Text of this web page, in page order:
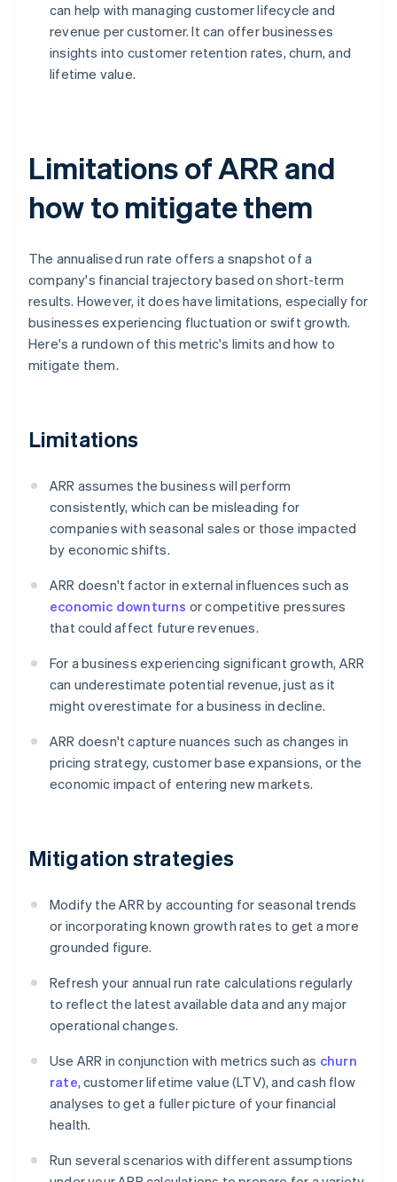
can help with managing customer lifecycle and
revenue per customer. It can offer businesses
insights into customer retention rates, churn, and
lifetime value.
Limitations of ARR and
how to mitigate them
The annualised run rate offers a snapshot of a
company's financial trajectory based on short-term
results. However, it does have limitations, especially for
businesses experiencing fluctuation or swift growth.
Here's a rundown of this metric's limits and how to
mitigate them.
Limitations
ARR assumes the business will perform
consistently, which can be misleading for
companies with seasonal sales or those impacted
by economic shifts.
ARR doesn't factor in external influences such as
economic downturns or competitive pressures
that could affect future revenues.
For a business experiencing significant growth, ARR
can underestimate potential revenue, just as it
might overestimate for a business in decline.
ARR doesn't capture nuances such as changes in
pricing strategy, customer base expansions, or the
economic impact of entering new markets.
Mitigation strategies
Modify the ARR by accounting for seasonal trends
or incorporating known growth rates to get a more
grounded figure.
Refresh your annual run rate calculations regularly
to reflect the latest available data and any major
operational changes.
Use ARR in conjunction with metrics such as churn
rate, customer lifetime value (LTV), and cash flow
analyses to get a fuller picture of your financial
health.
Run several scenarios with different assumptions